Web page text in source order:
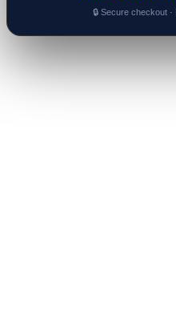
🔒 Secure checkout